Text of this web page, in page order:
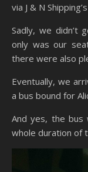
via J & N
Sadly, we didn’t
only was our
there were also
Eventually, we
a bus bound for
And yes, the
whole duration of